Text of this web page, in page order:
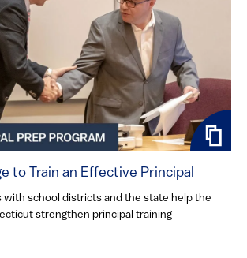
to Train an Effective Principal
with school districts and the state help the
strengthen principal training